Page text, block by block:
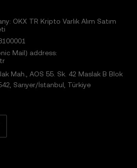
OKX TR Kripto Varlık Alım Satım
Mail) address:
Mah., AOS 55. Sk. 42 Maslak B Blok
Sarıyer/İstanbul, Türkiye